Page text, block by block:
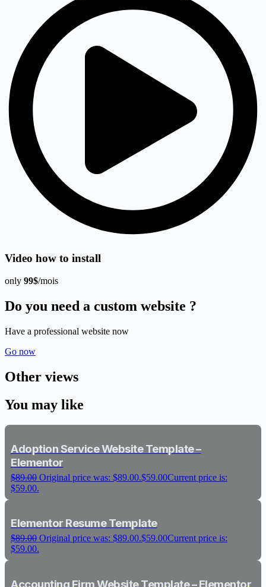
Video how to install
only 99$/mois
Do you need a custom website ?
Have a professional website now
Go now
Other views
You may like
Adoption Service Website Template –
Elementor
$89.00 Original price was: $89.00.$59.00Current price is:
$59.00.
Elementor Resume Template
$89.00 Original price was: $89.00.$59.00Current price is:
$59.00.